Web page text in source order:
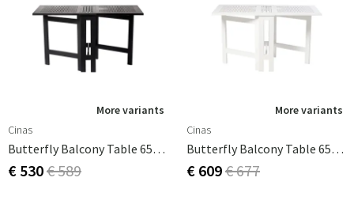
More variants
Cinas
Butterfly Balcony Table 65x130 Cm Black
€ 530€ 589
More variants
Cinas
Butterfly Balcony Table 65x130 Cm White
€ 609€ 677